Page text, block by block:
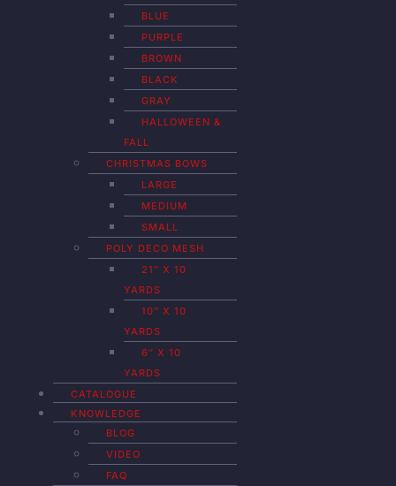
BLUE
PURPLE
BROWN
BLACK
GRAY
HALLOWEEN &
FALL
CHRISTMAS BOWS
LARGE
MEDIUM
SMALL
POLY DECO MESH
21″ X 10
YARDS
10″ X 10
YARDS
6″ X 10
YARDS
CATALOGUE
KNOWLEDGE
BLOG
VIDEO
FAQ